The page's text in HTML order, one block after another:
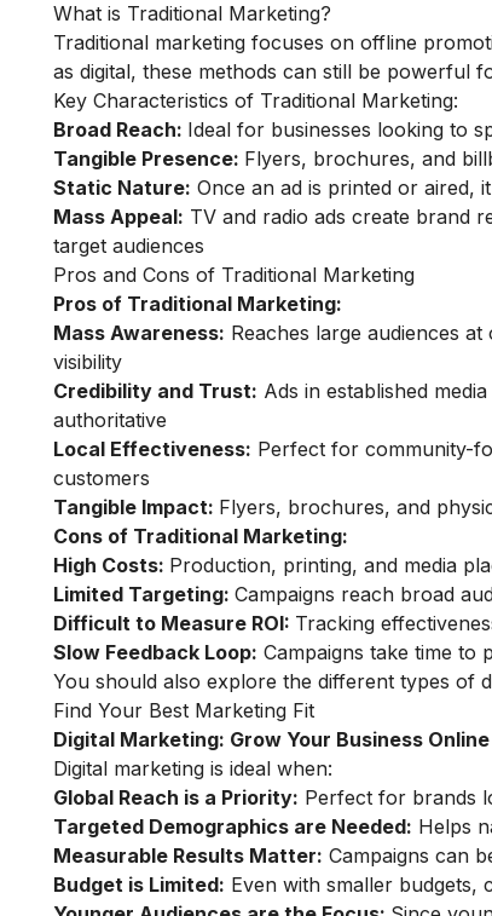
What is Traditional Marketing?
Traditional marketing focuses on offline
as digital, these methods can still be powerful
Key Characteristics of Traditional Marketing:
Broad Reach: Ideal for businesses looking to
Tangible Presence: Flyers, brochures, and
Static Nature: Once an ad is printed or aired,
Mass Appeal: TV and radio ads create brand
target audiences
Pros and Cons of Traditional Marketing
Pros of Traditional Marketing:
Mass Awareness: Reaches large audiences
visibility
Credibility and Trust: Ads in established
authoritative
Local Effectiveness: Perfect for community-
customers
Tangible Impact: Flyers, brochures, and
Cons of Traditional Marketing:
High Costs: Production, printing, and media
Limited Targeting: Campaigns reach broad
Difficult to Measure ROI: Tracking
Slow Feedback Loop: Campaigns take time to
You should also explore the different types of
Find Your Best Marketing Fit
Digital Marketing: Grow Your Business Online
Digital marketing is ideal when:
Global Reach is a Priority: Perfect for brands
Targeted Demographics are Needed: Helps
Measurable Results Matter: Campaigns can
Budget is Limited: Even with smaller budgets,